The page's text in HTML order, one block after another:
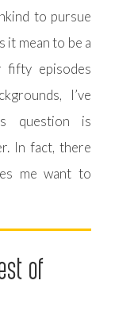
to pursue
it mean to be a
fifty episodes
I’ve
question is
In fact, there
me want to
of